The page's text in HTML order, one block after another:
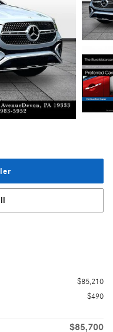
$85,210
$490
$85,700